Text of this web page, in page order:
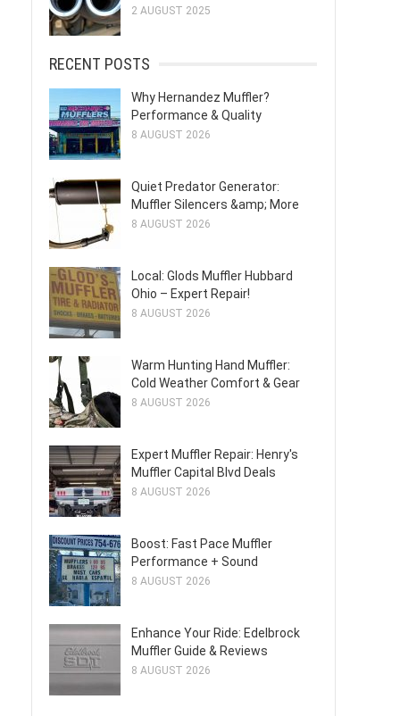
2 AUGUST 2025
RECENT POSTS
Why Hernandez Muffler?
Performance & Quality
8 AUGUST 2026
Quiet Predator Generator:
Muffler Silencers &amp; More
8 AUGUST 2026
Local: Glods Muffler Hubbard
Ohio – Expert Repair!
8 AUGUST 2026
Warm Hunting Hand Muffler:
Cold Weather Comfort & Gear
8 AUGUST 2026
Expert Muffler Repair: Henry's
Muffler Capital Blvd Deals
8 AUGUST 2026
Boost: Fast Pace Muffler
Performance + Sound
8 AUGUST 2026
Enhance Your Ride: Edelbrock
Muffler Guide & Reviews
8 AUGUST 2026